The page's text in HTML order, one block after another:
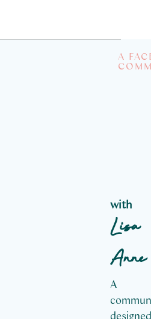
A
with
Lisa
Anne
A